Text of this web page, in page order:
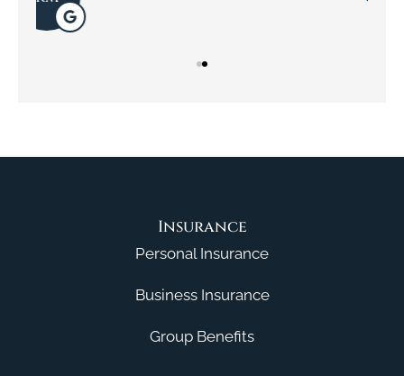
Insurance
Personal Insurance
Business Insurance
Group Benefits